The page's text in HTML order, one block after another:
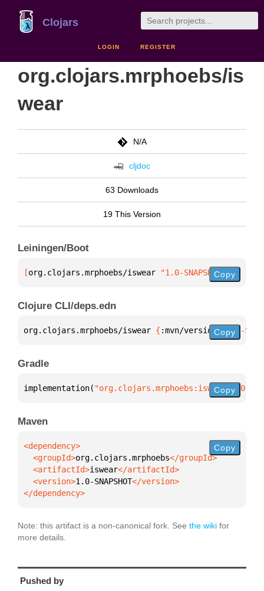
Clojars
LOGIN REGISTER
org.clojars.mrphoebs/is
wear
N/A
cljdoc
63 Downloads
19 This Version
Leiningen/Boot
[org.clojars.mrphoebs/iswear "1.0-SNAPSHOT"]
Copy
Clojure CLI/deps.edn
org.clojars.mrphoebs/iswear { :mvn/version "1.0-
Copy
Gradle
implementation( "org.clojars.mrphoebs:iswear:1.0-
Copy
Maven
  <groupId>
org.clojars.mrphoebs
  <artifactId>
iswear
  <version>
1.0-SNAPSHOT
</dependency>
Copy
Note: this artifact is a non-canonical fork. See the wiki for
more details.
Pushed by